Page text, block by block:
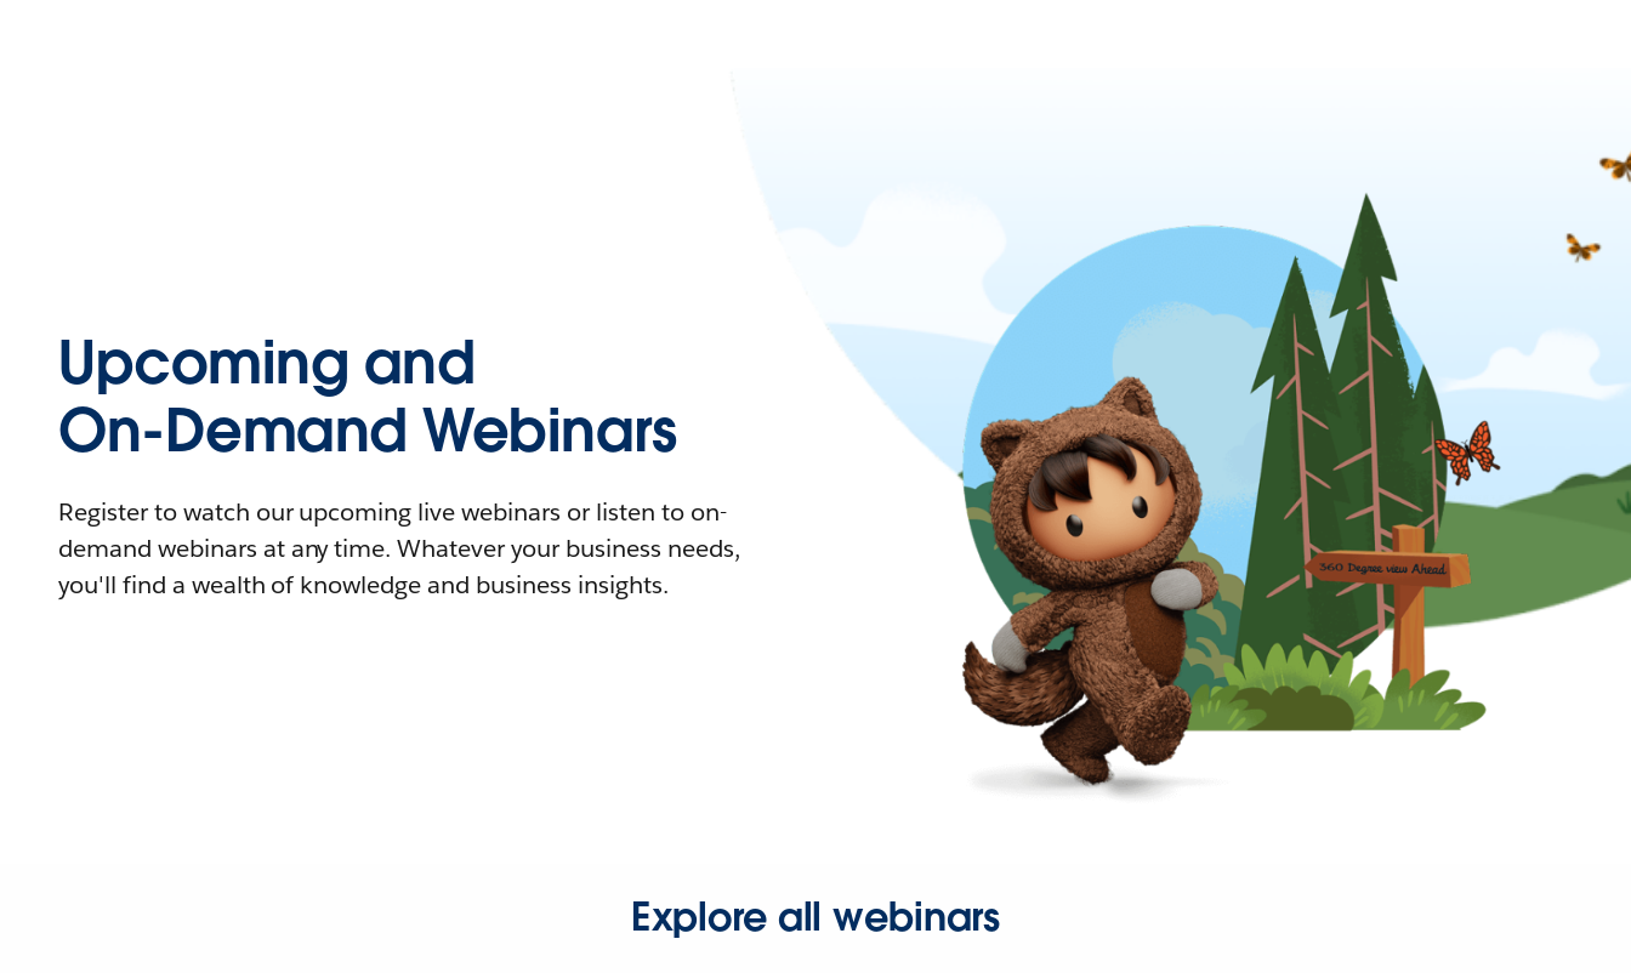
Upcoming and
On-Demand Webinars
Register to watch our upcoming live webinars or listen to on-
demand webinars at any time. Whatever your business needs,
you'll find a wealth of knowledge and business insights.
Explore all webinars